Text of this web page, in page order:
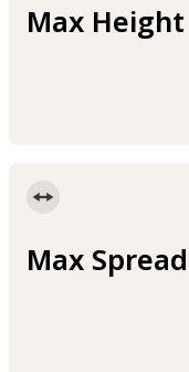
Max Height
Max Spread